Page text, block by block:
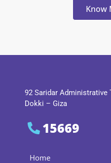
Know
92 Saridar Administrative
Dokki – Giza
15669
Home